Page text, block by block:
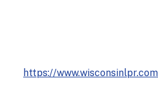
https://